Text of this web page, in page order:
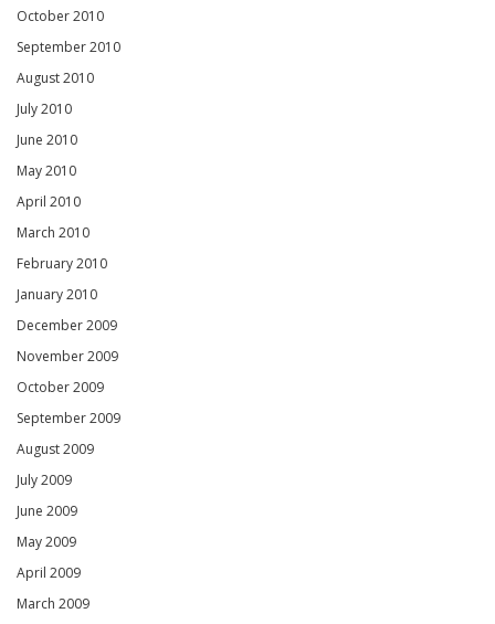
October 2010
September 2010
August 2010
July 2010
June 2010
May 2010
April 2010
March 2010
February 2010
January 2010
December 2009
November 2009
October 2009
September 2009
August 2009
July 2009
June 2009
May 2009
April 2009
March 2009